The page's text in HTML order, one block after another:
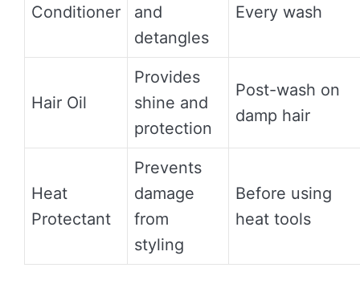
Conditioner
and
detangles
Every wash
Hair Oil
Provides
shine and
protection
Post-wash on
damp hair
Heat
Protectant
Prevents
damage
from
styling
Before using
heat tools